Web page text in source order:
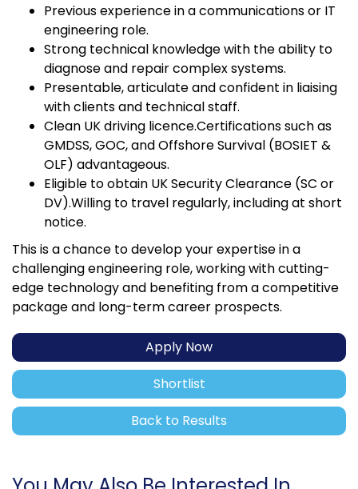
Previous experience in a communications or IT
engineering role.
Strong technical knowledge with the ability to
diagnose and repair complex systems.
Presentable, articulate and confident in liaising
with clients and technical staff.
Clean UK driving licence.Certifications such as
GMDSS, GOC, and Offshore Survival (BOSIET &
OLF) advantageous.
Eligible to obtain UK Security Clearance (SC or
DV).Willing to travel regularly, including at short
notice.
This is a chance to develop your expertise in a
challenging engineering role, working with cutting-
edge technology and benefiting from a competitive
package and long-term career prospects.
Apply Now
Shortlist
Back to Results